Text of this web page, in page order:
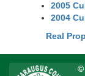
2005
2004
Real
©